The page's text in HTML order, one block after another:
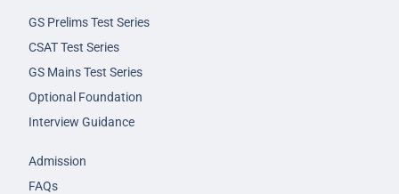
GS Prelims Test Series
CSAT Test Series
GS Mains Test Series
Optional Foundation
Interview Guidance
Admission
FAQs